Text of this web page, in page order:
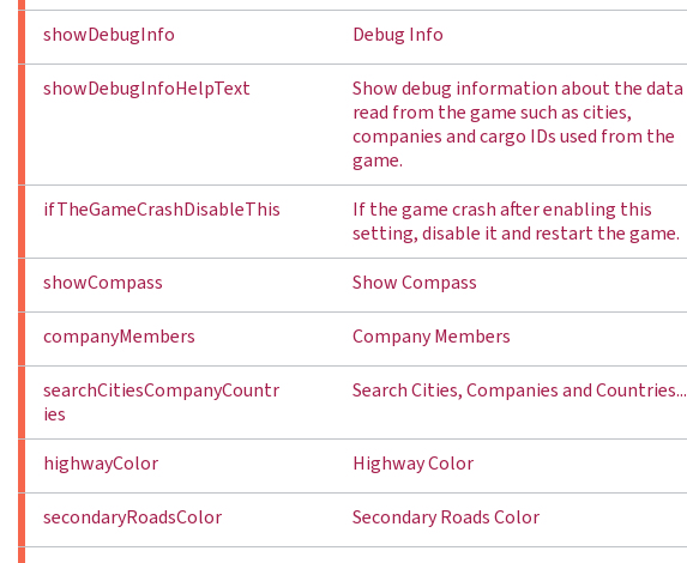
showDebugInfo
Debug Info
showDebugInfoHelpText
Show debug information about the data
read from the game such as cities,
companies and cargo IDs used from the
game.
ifTheGameCrashDisableThis
If the game crash after enabling this
setting, disable it and restart the game.
showCompass
Show Compass
companyMembers Company Members
searchCitiesCompanyCountr
ies
Search Cities, Companies and Countries...
highwayColor Highway Color
secondaryRoadsColor Secondary Roads Color